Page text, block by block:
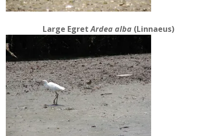
Large EgretArdea alba (Linnaeus)